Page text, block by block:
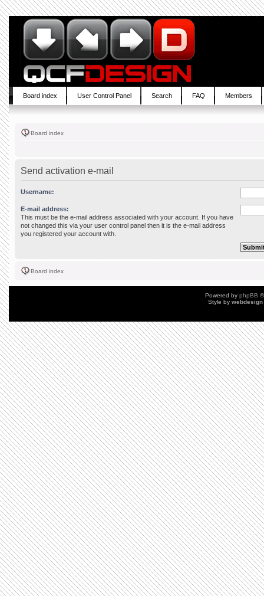
Board index User Control Panel Search FAQ Members
Board index
Send activation e-mail
Username:
E-mail address:
This must be the e-mail address associated with your account. If you have
not changed this via your user control panel then it is the e-mail address
you registered your account with.
Board index
Powered by phpBB
Style by webdesign